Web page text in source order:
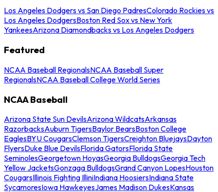
Los Angeles Dodgers vs San Diego PadresColorado Rockies vs
Los Angeles DodgersBoston Red Sox vs New York
YankeesArizona Diamondbacks vs Los Angeles Dodgers
Featured
NCAA Baseball RegionalsNCAA Baseball Super
RegionalsNCAA Baseball College World Series
NCAA Baseball
Arizona State Sun DevilsArizona WildcatsArkansas
RazorbacksAuburn TigersBaylor BearsBoston College
EaglesBYU CougarsClemson TigersCreighton BluejaysDayton
FlyersDuke Blue DevilsFlorida GatorsFlorida State
SeminolesGeorgetown HoyasGeorgia BulldogsGeorgia Tech
Yellow JacketsGonzaga BulldogsGrand Canyon LopesHouston
CougarsIllinois Fighting IlliniIndiana HoosiersIndiana State
SycamoresIowa HawkeyesJames Madison DukesKansas